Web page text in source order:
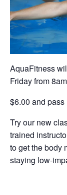
AquaFitness
Friday from
$6.00 and
Try our new
trained
to get the body
staying low-